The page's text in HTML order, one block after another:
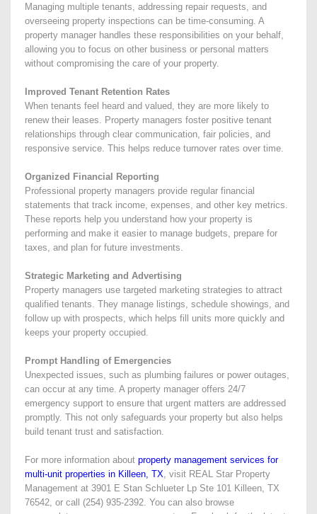
Managing multiple tenants, addressing repair requests, and
overseeing property inspections can be time-consuming. A
property manager handles these responsibilities on your behalf,
allowing you to focus on other business or personal matters
without compromising the care of your property.
Improved Tenant Retention Rates
When tenants feel heard and valued, they are more likely to
renew their leases. Property managers foster positive tenant
relationships through clear communication, fair policies, and
responsive service. This helps reduce turnover rates over time.
Organized Financial Reporting
Professional property managers provide regular financial
statements that track income, expenses, and other key metrics.
These reports help you understand how your property is
performing and make it easier to manage budgets, prepare for
taxes, and plan for future investments.
Strategic Marketing and Advertising
Property managers use targeted marketing strategies to attract
qualified tenants. They manage listings, schedule showings, and
follow up with prospects, which helps fill units more quickly and
keeps your property occupied.
Prompt Handling of Emergencies
Unexpected issues, such as plumbing failures or power outages,
can occur at any time. A property manager offers 24/7
emergency support to ensure that urgent matters are addressed
promptly. This not only safeguards your property but also helps
build tenant trust and satisfaction.
For more information about property management services for
multi-unit properties in Killeen, TX, visit REAL Star Property
Management at 3901 E Stan Schlueter Lp Ste 101 Killeen, TX
76542, or call (254) 935-2392. You can also browse